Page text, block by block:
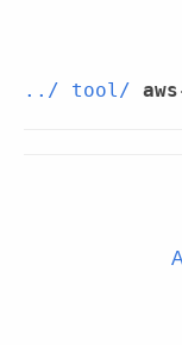
../ tool/